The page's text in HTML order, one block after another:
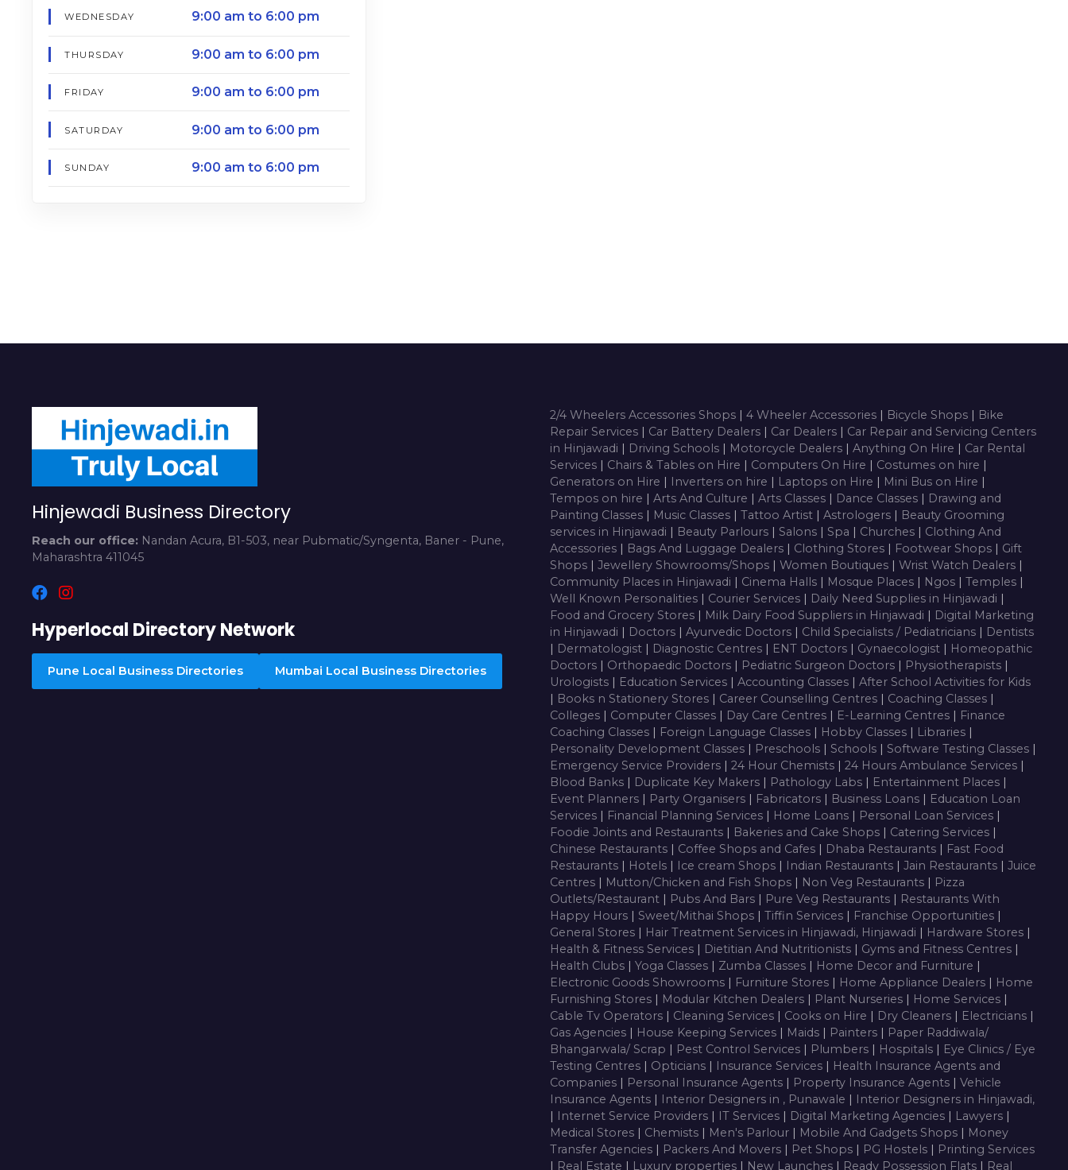
WEDNESDAY 9:00 am to 6:00 pm
THURSDAY 9:00 am to 6:00 pm
FRIDAY 9:00 am to 6:00 pm
SATURDAY 9:00 am to 6:00 pm
SUNDAY 9:00 am to 6:00 pm
Hinjewadi Business Directory
Reach our office: Nandan Acura, B1-503, near Pubmatic/Syngenta, Baner - Pune,
Maharashtra 411045
Hyperlocal Directory Network
Pune Local Business Directories Mumbai Local Business Directories
2/4 Wheelers Accessories Shops | 4 Wheeler Accessories | Bicycle Shops | Bike
Repair Services | Car Battery Dealers | Car Dealers | Car Repair and Servicing Centers
in Hinjawadi | Driving Schools | Motorcycle Dealers | Anything On Hire | Car Rental
Services | Chairs & Tables on Hire | Computers On Hire | Costumes on hire |
Generators on Hire | Inverters on hire | Laptops on Hire | Mini Bus on Hire |
Tempos on hire | Arts And Culture | Arts Classes | Dance Classes | Drawing and
Painting Classes | Music Classes | Tattoo Artist | Astrologers | Beauty Grooming
services in Hinjawadi | Beauty Parlours | Salons | Spa | Churches | Clothing And
Accessories | Bags And Luggage Dealers | Clothing Stores | Footwear Shops | Gift
Shops | Jewellery Showrooms/Shops | Women Boutiques | Wrist Watch Dealers |
Community Places in Hinjawadi | Cinema Halls | Mosque Places | Ngos | Temples |
Well Known Personalities | Courier Services | Daily Need Supplies in Hinjawadi |
Food and Grocery Stores | Milk Dairy Food Suppliers in Hinjawadi | Digital Marketing
in Hinjawadi | Doctors | Ayurvedic Doctors | Child Specialists / Pediatricians | Dentists
| Dermatologist | Diagnostic Centres | ENT Doctors | Gynaecologist | Homeopathic
Doctors | Orthopaedic Doctors | Pediatric Surgeon Doctors | Physiotherapists |
Urologists | Education Services | Accounting Classes | After School Activities for Kids
| Books n Stationery Stores | Career Counselling Centres | Coaching Classes |
Colleges | Computer Classes | Day Care Centres | E-Learning Centres | Finance
Coaching Classes | Foreign Language Classes | Hobby Classes | Libraries |
Personality Development Classes | Preschools | Schools | Software Testing Classes |
Emergency Service Providers | 24 Hour Chemists | 24 Hours Ambulance Services |
Blood Banks | Duplicate Key Makers | Pathology Labs | Entertainment Places |
Event Planners | Party Organisers | Fabricators | Business Loans | Education Loan
Services | Financial Planning Services | Home Loans | Personal Loan Services |
Foodie Joints and Restaurants | Bakeries and Cake Shops | Catering Services |
Chinese Restaurants | Coffee Shops and Cafes | Dhaba Restaurants | Fast Food
Restaurants | Hotels | Ice cream Shops | Indian Restaurants | Jain Restaurants | Juice
Centres | Mutton/Chicken and Fish Shops | Non Veg Restaurants | Pizza
Outlets/Restaurant | Pubs And Bars | Pure Veg Restaurants | Restaurants With
Happy Hours | Sweet/Mithai Shops | Tiffin Services | Franchise Opportunities |
General Stores | Hair Treatment Services in Hinjawadi, Hinjawadi | Hardware Stores |
Health & Fitness Services | Dietitian And Nutritionists | Gyms and Fitness Centres |
Health Clubs | Yoga Classes | Zumba Classes | Home Decor and Furniture |
Electronic Goods Showrooms | Furniture Stores | Home Appliance Dealers | Home
Furnishing Stores | Modular Kitchen Dealers | Plant Nurseries | Home Services |
Cable Tv Operators | Cleaning Services | Cooks on Hire | Dry Cleaners | Electricians |
Gas Agencies | House Keeping Services | Maids | Painters | Paper Raddiwala/
Bhangarwala/ Scrap | Pest Control Services | Plumbers | Hospitals | Eye Clinics / Eye
Testing Centres | Opticians | Insurance Services | Health Insurance Agents and
Companies | Personal Insurance Agents | Property Insurance Agents | Vehicle
Insurance Agents | Interior Designers in , Punawale | Interior Designers in Hinjawadi,
| Internet Service Providers | IT Services | Digital Marketing Agencies | Lawyers |
Medical Stores | Chemists | Men's Parlour | Mobile And Gadgets Shops | Money
Transfer Agencies | Packers And Movers | Pet Shops | PG Hostels | Printing Services
| Real Estate | Luxury properties | New Launches | Ready Possession Flats | Real